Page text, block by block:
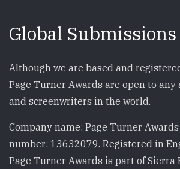
Global Submissions
Although we are based and
Page Turner Awards are open to
and screenwriters in the world.
Company name: Page Turner
number: 13632079. Registered in
Page Turner Awards is part of Sierra